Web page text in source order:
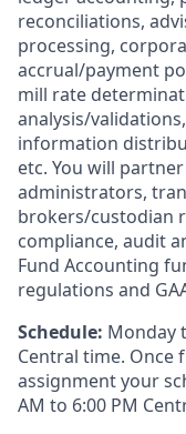
reconciliations,
processing,
accrual/payment
mill rate
analysis/
information
etc. You will
administrators,
brokers/custodian
compliance, audit
Fund Accounting
regulations and
Schedule: Monday
Central time. Once
assignment your
AM to 6:00 PM